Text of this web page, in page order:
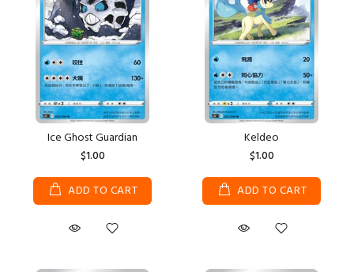
Ice Ghost Guardian
$1.00
ADD TO CART
Keldeo
$1.00
ADD TO CART